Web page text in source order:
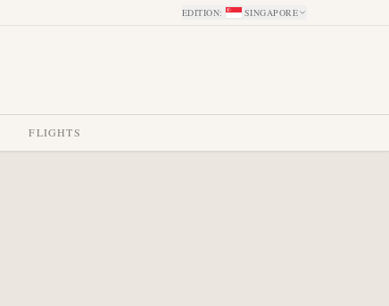
EDITION: SINGAPORE
FLIGHTS